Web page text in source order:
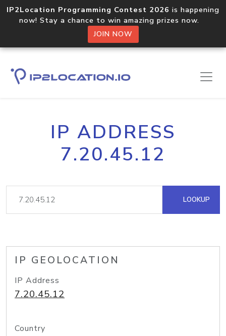
IP2Location Programming Contest 2026 is happening
now! Stay a chance to win amazing prizes now.
JOIN NOW
IP ADDRESS
7.20.45.12
LOOKUP
IP GEOLOCATION
IP Address
7.20.45.12
Country